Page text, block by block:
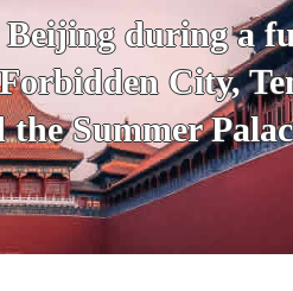
of Beijing’s
Forbidden
Wall of China.